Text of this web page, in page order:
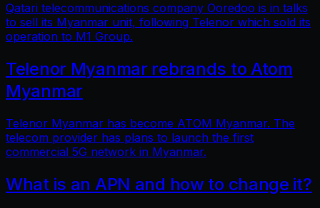
Qatari telecommunications company Ooredoo is in talks
to sell its Myanmar unit, following Telenor which sold its
operation to M1 Group.
Telenor Myanmar rebrands to Atom
Myanmar
Telenor Myanmar has become ATOM Myanmar. The
telecom provider has plans to launch the first
commercial 5G network in Myanmar.
What is an APN and how to change it?